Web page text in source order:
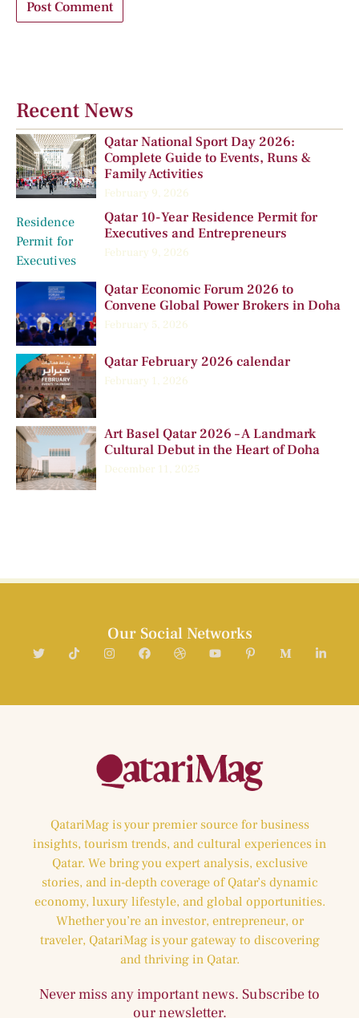
Recent News
Qatar National Sport Day 2026:
Complete Guide to Events, Runs &
Family Activities
February 9, 2026
Qatar 10-Year Residence Permit for
Executives and Entrepreneurs
February 9, 2026
Qatar Economic Forum 2026 to
Convene Global Power Brokers in Doha
February 5, 2026
Qatar February 2026 calendar
February 1, 2026
Art Basel Qatar 2026 – A Landmark
Cultural Debut in the Heart of Doha
December 11, 2025
Our Social Networks
QatariMag is your premier source for business
insights, tourism trends, and cultural experiences in
Qatar. We bring you expert analysis, exclusive
stories, and in-depth coverage of Qatar’s dynamic
economy, luxury lifestyle, and global opportunities.
Whether you’re an investor, entrepreneur, or
traveler, QatariMag is your gateway to discovering
and thriving in Qatar.
Never miss any important news. Subscribe to
our newsletter.